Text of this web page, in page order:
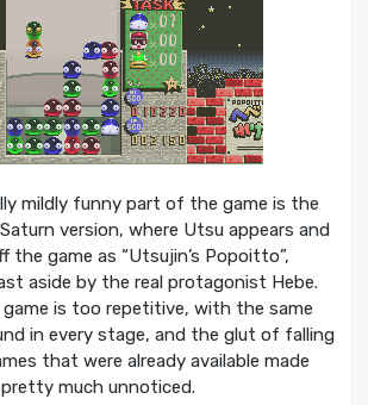
mildly funny part of the game is the
version, where Utsu appears and
the game as “Utsujin’s Popoitto”,
aside by the real protagonist Hebe.
game is too repetitive, with the same
in every stage, and the glut of falling
that were already available made
much unnoticed.